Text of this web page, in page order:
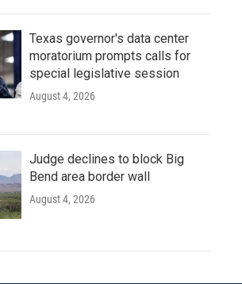
Texas governor's data center
moratorium prompts calls for
special legislative session
August 4, 2026
Judge declines to block Big
Bend area border wall
August 4, 2026